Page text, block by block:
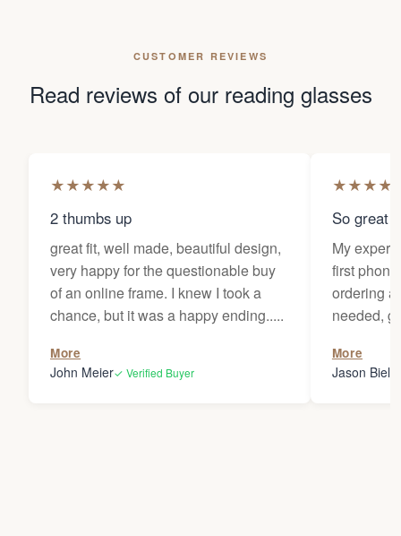
CUSTOMER REVIEWS
Read reviews of our reading glasses
★★★★★
2 thumbs up
great fit, well made, beautiful design,
very happy for the questionable buy
of an online frame. I knew I took a
chance, but it was a happy ending.....
More
John Meier✓ Verified Buyer
★★★★
So great
My
first
ordering
needed,
my
Thanks
More
Jason